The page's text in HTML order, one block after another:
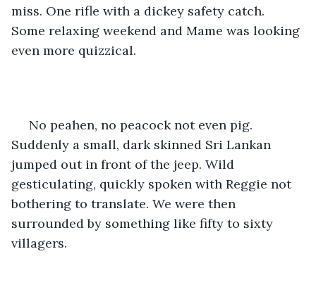
miss. One rifle with a dickey safety catch.
Some relaxing weekend and Mame was looking
even more quizzical.
Suddenly a small, dark skinned Sri Lankan
jumped out in front of the jeep. Wild
gesticulating, quickly spoken with Reggie not
bothering to translate. We were then
surrounded by something like fifty to sixty
villagers.